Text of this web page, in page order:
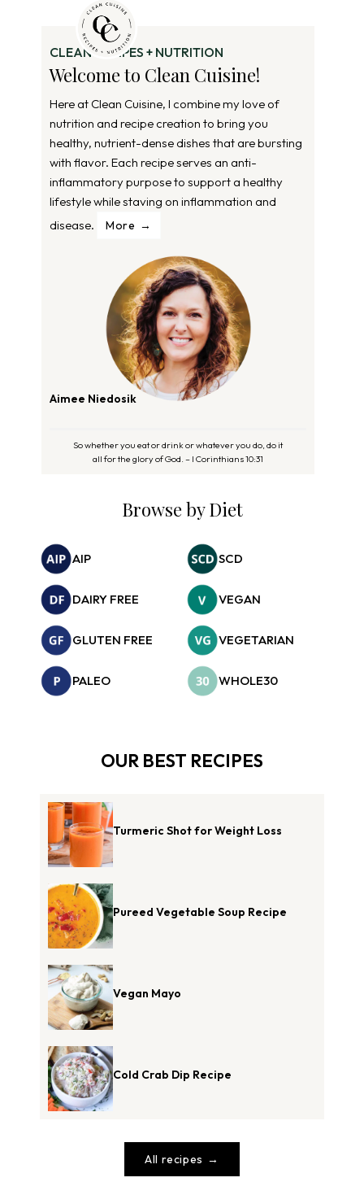
CLEAN RECIPES + NUTRITION
Welcome to Clean Cuisine!
Here at Clean Cuisine, I combine my love of
nutrition and recipe creation to bring you
healthy, nutrient-dense dishes that are bursting
with flavor. Each recipe serves an anti-
inflammatory purpose to support a healthy
lifestyle while staving on inflammation and
disease.
More
Aimee Niedosik
So whether you eat or drink or whatever you do, do it
all for the glory of God. – I Corinthians 10:31
Browse by Diet
AIP SCD
DAIRY FREE VEGAN
GLUTEN FREE VEGETARIAN
PALEO WHOLE30
OUR BEST RECIPES
Turmeric Shot for Weight Loss
Pureed Vegetable Soup Recipe
Vegan Mayo
Cold Crab Dip Recipe
All recipes